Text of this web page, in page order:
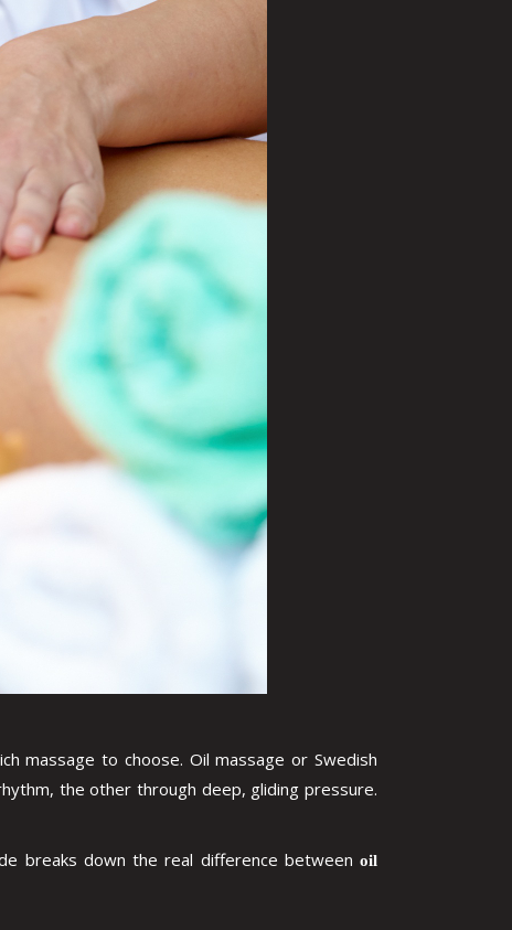
massage to choose. Oil massage or Swedish
the other through deep, gliding pressure.
breaks down the real difference between oil